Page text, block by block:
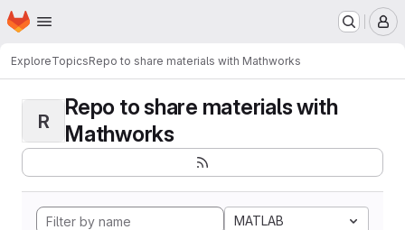
Skip to main content
Homepage
ExploreTopicsRepo to share materials with Mathworks
R
Repo to share materials with
Mathworks
MATLAB